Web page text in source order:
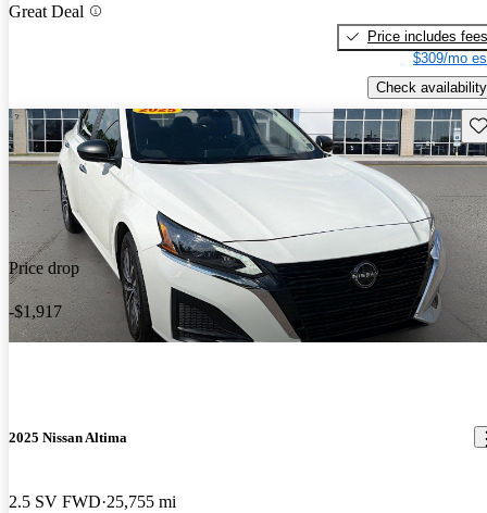
Great Deal
Price includes fees
$309/mo
Check availability
Price drop
-$1,917
2025 Nissan Altima
2.5 SV FWD 25,755 mi